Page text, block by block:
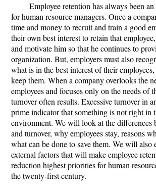
Employee retention has always been
for human resource managers. Once a
time and money to recruit and train a good
their own best interest to retain that
and motivate him so that he continues to
organization. But, employers must also
what is in the best interest of their
keep them. When a company overlooks the
employees and focuses only on the needs of
turnover often results. Excessive turnover in
prime indicator that something is not right in
environment. We will look at the differences
and turnover, why employees stay, reasons
what can be done to save them. We will also
external factors that will make employee
reduction highest priorities for human
the twenty-first century.